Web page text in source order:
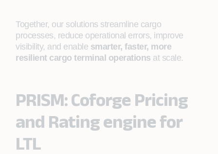
Together, our solutions streamline cargo
processes, reduce operational errors, improve
visibility, and enable smarter, faster, more
resilient cargo terminal operations at scale.
PRISM: Coforge Pricing
and Rating engine for
LTL